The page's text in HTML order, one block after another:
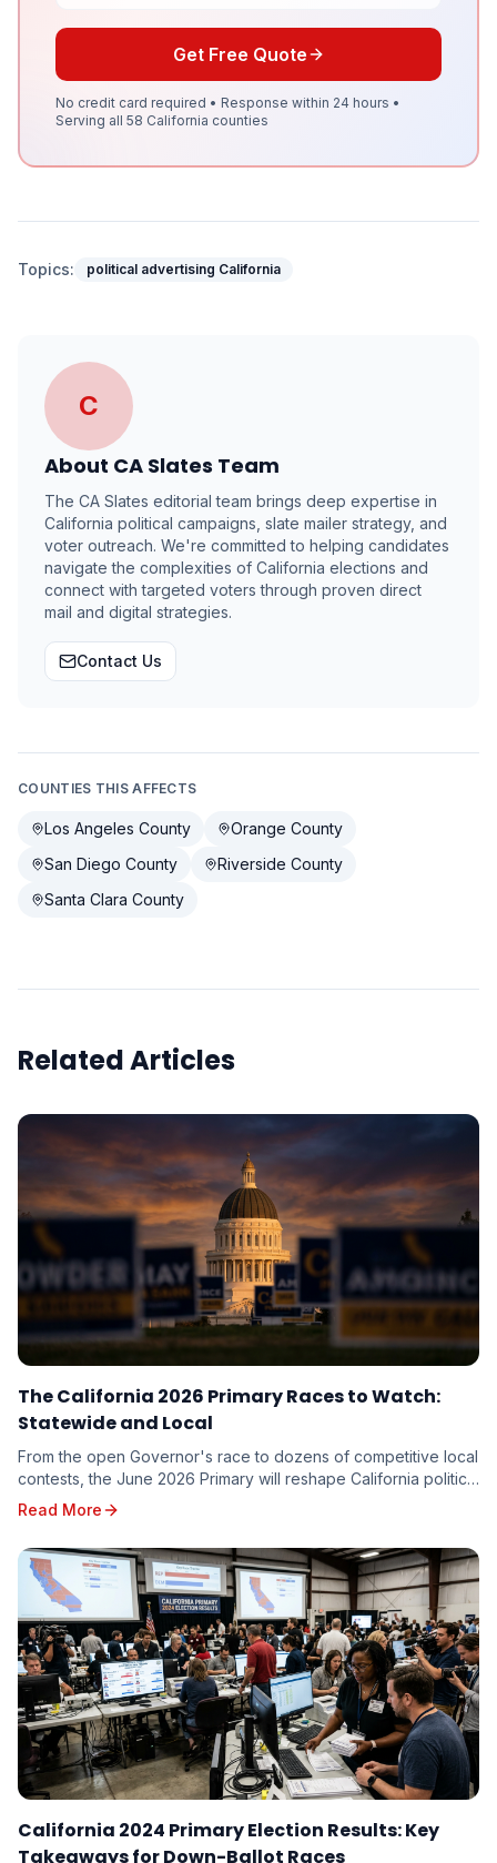
Get Free Quote
No credit card required • Response within 24 hours •
Serving all 58 California counties
Topics: political advertising California
C
About CA Slates Team
The CA Slates editorial team brings deep expertise in
California political campaigns, slate mailer strategy, and
voter outreach. We're committed to helping candidates
navigate the complexities of California elections and
connect with targeted voters through proven direct
mail and digital strategies.
Contact Us
COUNTIES THIS AFFECTS
Los Angeles County
Orange County
San Diego County
Riverside County
Santa Clara County
Related Articles
The California 2026 Primary Races to Watch:
Statewide and Local
From the open Governor's race to dozens of competitive local
contests, the June 2026 Primary will reshape California politics.
Here are the races driving turnout — and the targeting
implications for every candidate on the ballot.
Read More
California 2024 Primary Election Results: Key
Takeaways for Down-Ballot Races